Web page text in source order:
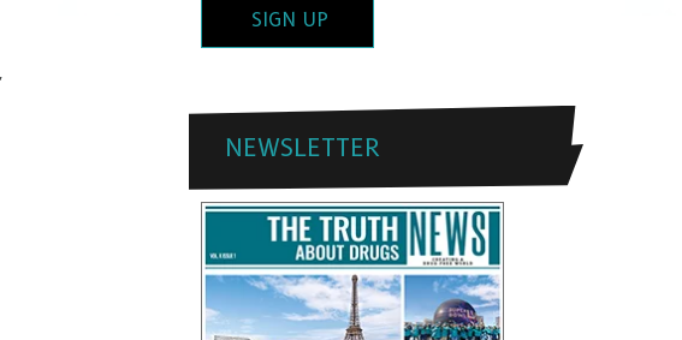
SIGN UP
NEWSLETTER